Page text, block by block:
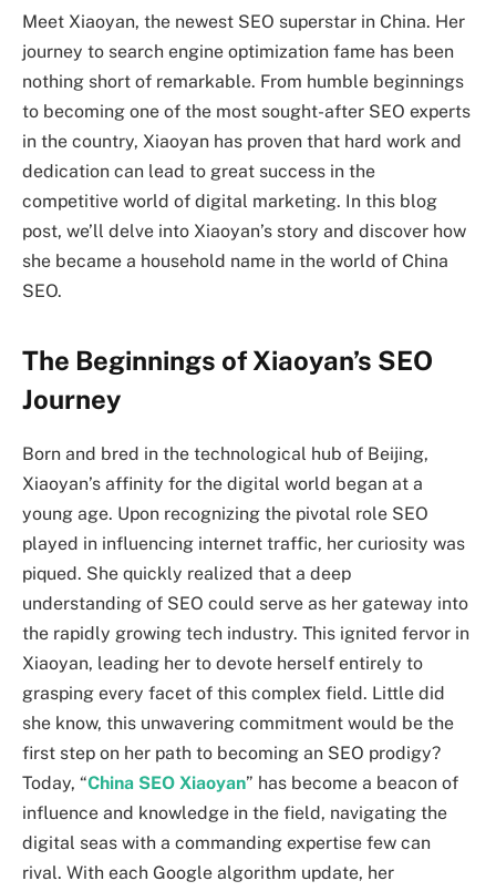
Meet Xiaoyan, the newest SEO superstar in China. Her
journey to search engine optimization fame has been
nothing short of remarkable. From humble beginnings
to becoming one of the most sought-after SEO experts
in the country, Xiaoyan has proven that hard work and
dedication can lead to great success in the
competitive world of digital marketing. In this blog
post, we’ll delve into Xiaoyan’s story and discover how
she became a household name in the world of China
SEO.
The Beginnings of Xiaoyan’s SEO
Journey
Born and bred in the technological hub of Beijing,
Xiaoyan’s affinity for the digital world began at a
young age. Upon recognizing the pivotal role SEO
played in influencing internet traffic, her curiosity was
piqued. She quickly realized that a deep
understanding of SEO could serve as her gateway into
the rapidly growing tech industry. This ignited fervor in
Xiaoyan, leading her to devote herself entirely to
grasping every facet of this complex field. Little did
she know, this unwavering commitment would be the
first step on her path to becoming an SEO prodigy?
Today, “China SEO Xiaoyan” has become a beacon of
influence and knowledge in the field, navigating the
digital seas with a commanding expertise few can
rival. With each Google algorithm update, her